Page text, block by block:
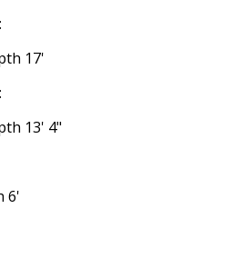
17'
13' 4"
6'